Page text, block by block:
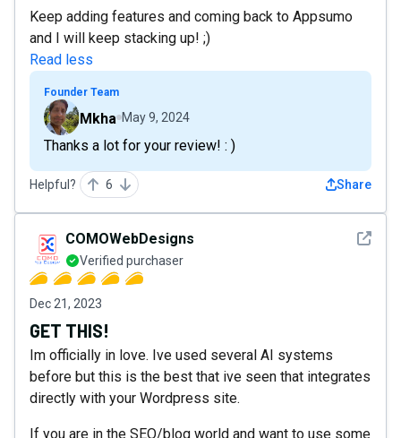
Keep adding features and coming back to Appsumo
and I will keep stacking up! ;)
Read less
Founder Team
Mkha May 9, 2024
Thanks a lot for your review! : )
Helpful? 6 Share
See
COMOWebDesigns
Verified purchaser
Dec 21, 2023
GET THIS!
Im officially in love. Ive used several AI systems
before but this is the best that ive seen that integrates
directly with your Wordpress site.
If you are in the SEO/blog world and want to use some